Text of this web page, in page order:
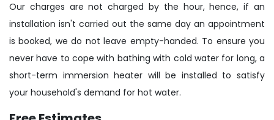
Our charges are not charged by the hour, hence, if an
installation isn't carried out the same day an appointment
is booked, we do not leave empty-handed. To ensure you
never have to cope with bathing with cold water for long, a
short-term immersion heater will be installed to satisfy
your household's demand for hot water.